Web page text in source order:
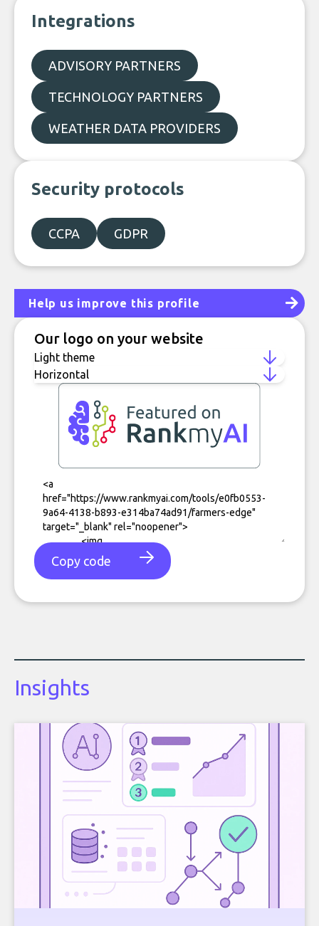
Integrations
ADVISORY PARTNERS
TECHNOLOGY PARTNERS
WEATHER DATA PROVIDERS
Security protocols
CCPA GDPR
Help us improve this profile
Our logo on your website
Copy code
Insights